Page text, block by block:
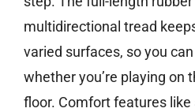
multidirectional tread
varied surfaces, so you
whether you’re playing on
floor. Comfort features like